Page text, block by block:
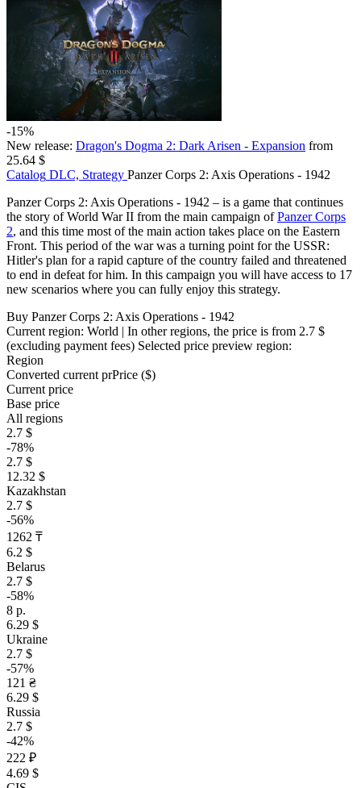
-15%
New release: Dragon's Dogma 2: Dark Arisen - Expansion from
25.64 $
Catalog DLC, Strategy Panzer Corps 2: Axis Operations - 1942
Panzer Corps 2: Axis Operations - 1942 – is a game that continues
the story of World War II from the main campaign ofPanzer Corps
2, and this time most of the main action takes place on the Eastern
Front. This period of the war was a turning point for the USSR:
Hitler's plan for a rapid capture of the country failed and threatened
to end in defeat for him. In this campaign you will have access to 17
new scenarios where you can fully enjoy this strategy.
Buy Panzer Corps 2: Axis Operations - 1942
Current region: World | In other regions, the price is from 2.7 $
(excluding payment fees) Selected price preview region:
Region
Converted current prPrice ($)
Current price
Base price
All regions
2.7 $
-78%
2.7 $
12.32 $
Kazakhstan
2.7 $
-56%
1262 ₸
6.2 $
Belarus
2.7 $
-58%
8 р.
6.29 $
Ukraine
2.7 $
-57%
121 ₴
6.29 $
Russia
2.7 $
-42%
222 ₽
4.69 $